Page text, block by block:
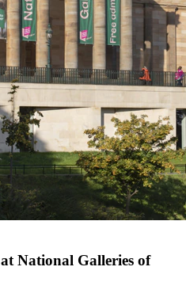
National Galleries of